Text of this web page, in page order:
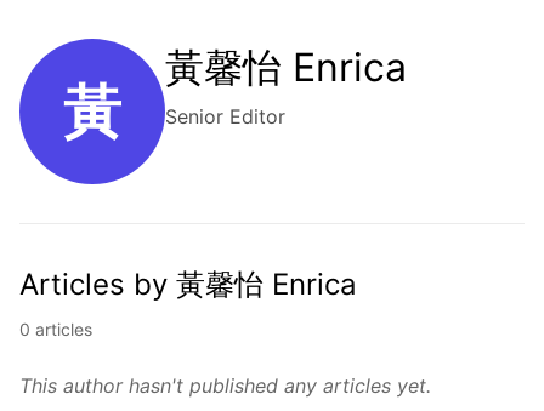
黃
黃馨怡 Enrica
Senior Editor
Articles by 黃馨怡 Enrica
0 articles
This author hasn't published any articles yet.